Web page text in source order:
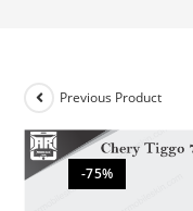
-75%
Previous Product